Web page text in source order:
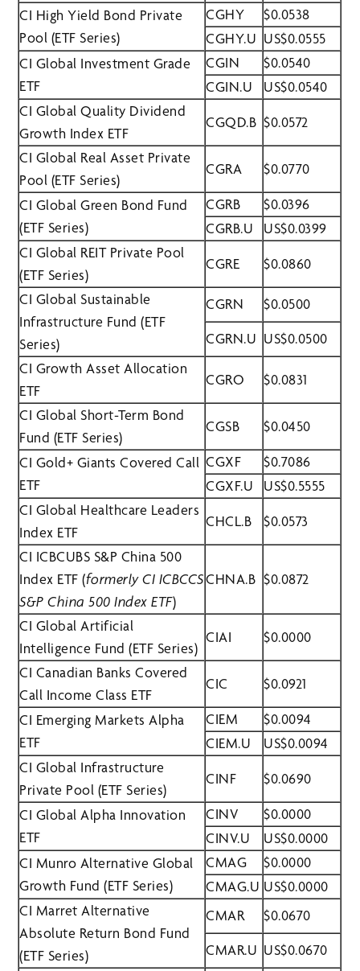
CI High Yield Bond Private
Pool (ETF Series)
CGHY
$0.0538
CGHY.U US$0.0555
CI Global Investment Grade
ETF
CGIN
$0.0540
CGIN.U
US$0.0540
CI Global Quality Dividend
Growth Index ETF
CGQD.B $0.0572
CI Global Real Asset Private
Pool (ETF Series)
CGRA $0.0770
CI Global Green Bond Fund
(ETF Series)
CGRB
$0.0396
CGRB.U
US$0.0399
CI Global REIT Private Pool
(ETF Series)
CGRE $0.0860
CI Global Sustainable
Infrastructure Fund (ETF
Series)
CGRN $0.0500
CGRN.U US$0.0500
CI Growth Asset Allocation
ETF
CGRO $0.0831
CI Global Short-Term Bond
Fund (ETF Series)
CGSB $0.0450
CI Gold+ Giants Covered Call
ETF
CGXF
$0.7086
CGXF.U
US$0.5555
CI Global Healthcare Leaders
Index ETF
CHCL.B $0.0573
CI ICBCUBS S&P China 500
Index ETF (formerly CI ICBCCS
S&P China 500 Index ETF)
CHNA.B $0.0872
CI Global Artificial
Intelligence Fund (ETF Series)
CIAI $0.0000
CI Canadian Banks Covered
Call Income Class ETF
CIC $0.0921
CI Emerging Markets Alpha
ETF
CIEM
$0.0094
CIEM.U
US$0.0094
CI Global Infrastructure
Private Pool (ETF Series)
CINF $0.0690
CI Global Alpha Innovation
ETF
CINV
$0.0000
CINV.U
US$0.0000
CI Munro Alternative Global
Growth Fund (ETF Series)
CMAG
$0.0000
CMAG.U US$0.0000
CI Marret Alternative
Absolute Return Bond Fund
(ETF Series)
CMAR $0.0670
CMAR.U US$0.0670